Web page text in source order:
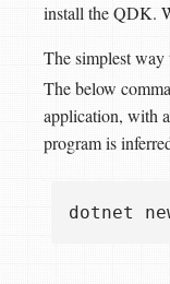
install the QDK.
The simplest way
The below
application, with
program is